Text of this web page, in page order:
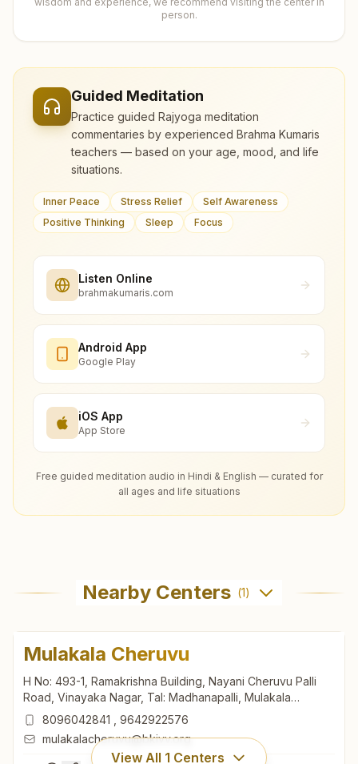
person.
Guided Meditation
Practice guided Rajyoga meditation
commentaries by experienced Brahma Kumaris
teachers — based on your age, mood, and life
situations.
Inner Peace Stress Relief
Self Awareness
Positive Thinking
Sleep Focus
Listen Online
brahmakumaris.com
Android App
Google Play
iOS App
App Store
Free guided meditation audio in Hindi & English — curated for
all ages and life situations
Nearby Centers (1)
Mulakala Cheruvu
H No: 493-1, Ramakrishna Building, Nayani Cheruvu Palli
Road, Vinayaka Nagar, Tal: Madhanapalli, Mulakala
Cheruvu, 517390, Andhra Pradesh, India
8096042841
9642922576
mulakalacheruvu@bkivv.org
View All 1 Centers